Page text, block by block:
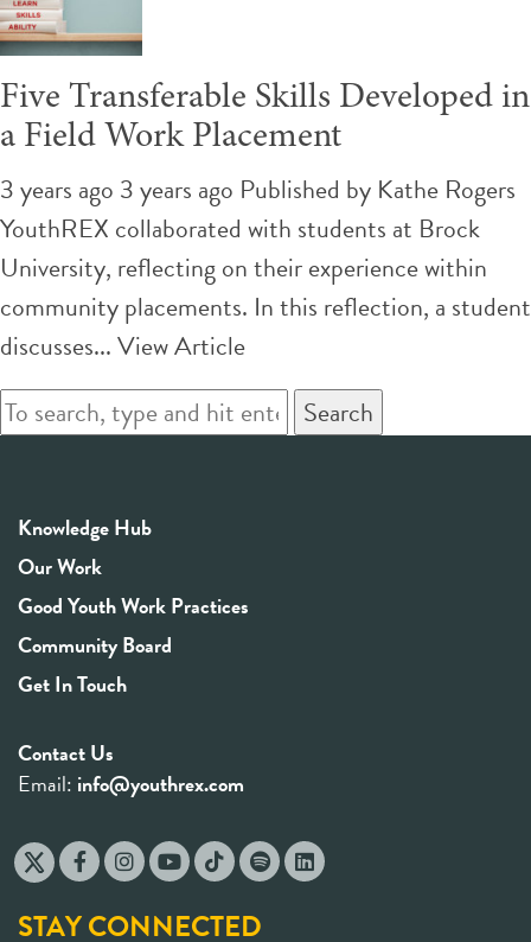
Five Transferable Skills Developed in
a Field Work Placement
3 years ago 3 years ago Published by Kathe Rogers
YouthREX collaborated with students at Brock
University, reflecting on their experience within
community placements. In this reflection, a student
discusses...View Article
Search
Knowledge Hub
Our Work
Good Youth Work Practices
Community Board
Get In Touch
Contact Us
Email: info@youthrex.com
STAY CONNECTED